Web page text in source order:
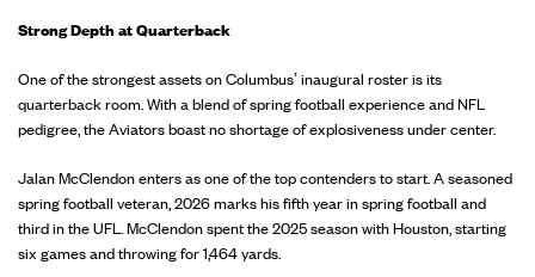
Strong Depth at Quarterback
One of the strongest assets on Columbus’ inaugural roster is its
quarterback room. With a blend of spring football experience and NFL
pedigree, the Aviators boast no shortage of explosiveness under center.
Jalan McClendon enters as one of the top contenders to start. A seasoned
spring football veteran, 2026 marks his fifth year in spring football and
third in the UFL. McClendon spent the 2025 season with Houston, starting
six games and throwing for 1,464 yards.